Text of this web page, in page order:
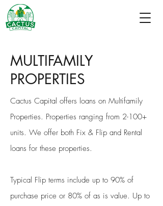
MULTIFAMILY
PROPERTIES
Cactus Capital offers loans on Multifamily
Properties. Properties ranging from 2-100+
units. We offer both Fix & Flip and Rental
loans for these properties.
Typical Flip terms include up to 90% of
purchase price or 80% of as is value. Up to